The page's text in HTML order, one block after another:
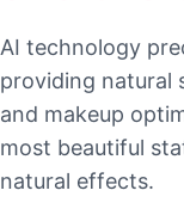
AI technology
providing natural
and makeup
most beautiful
natural effects.